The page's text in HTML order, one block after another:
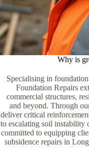
Why is
Specialising in
Foundation Repairs
commercial structures,
and beyond. Through
deliver critical
to escalating soil instability
committed to equipping
subsidence repairs in